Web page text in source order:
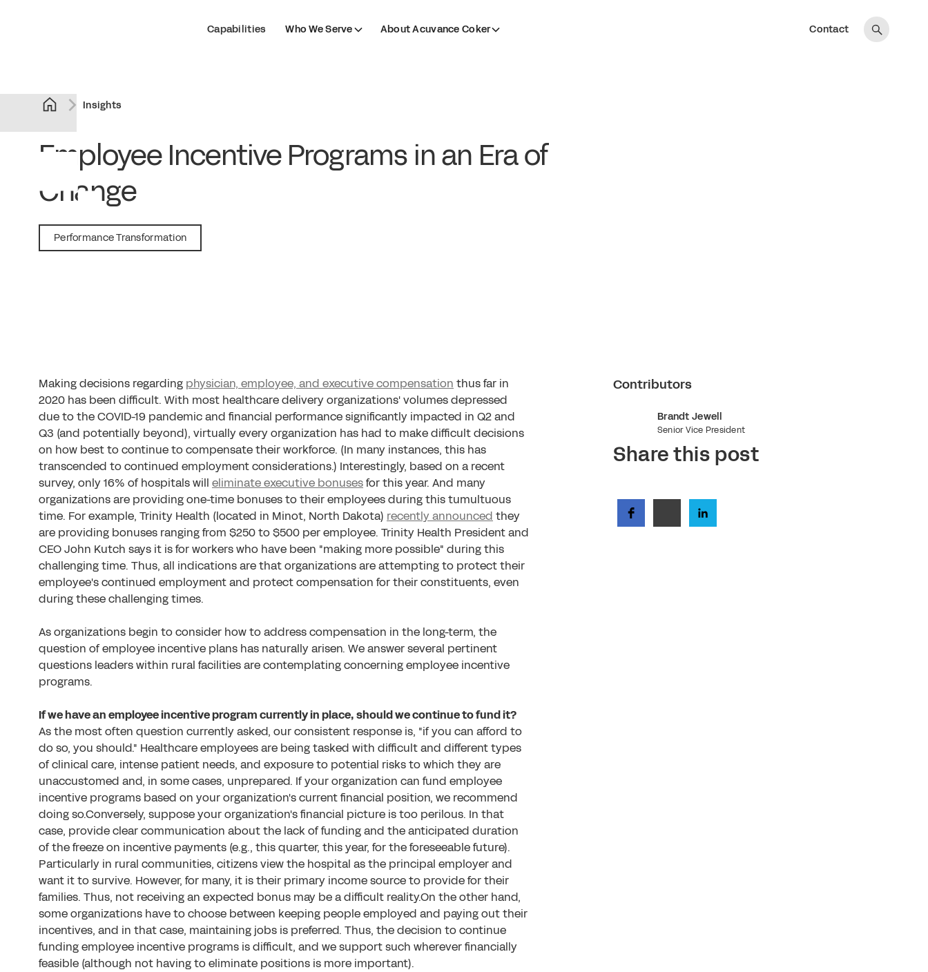
Capabilities Who We Serve About Acuvance Coker Contact
Insights
Employee Incentive Programs in an Era of
Change
Performance Transformation
Making decisions regarding physician, employee, and executive compensation thus far in
2020 has been difficult. With most healthcare delivery organizations' volumes depressed
due to the COVID-19 pandemic and financial performance significantly impacted in Q2 and
Q3 (and potentially beyond), virtually every organization has had to make difficult decisions
on how best to continue to compensate their workforce. (In many instances, this has
transcended to continued employment considerations.) Interestingly, based on a recent
survey, only 16% of hospitals will eliminate executive bonusesfor this year. And many
organizations are providing one-time bonuses to their employees during this tumultuous
time. For example, Trinity Health (located in Minot, North Dakota) recently announced they
are providing bonuses ranging from $250 to $500 per employee. Trinity Health President and
CEO John Kutch says it is for workers who have been "making more possible" during this
challenging time. Thus, all indications are that organizations are attempting to protect their
employee's continued employment and protect compensation for their constituents, even
during these challenging times.
As organizations begin to consider how to address compensation in the long-term, the
question of employee incentive plans has naturally arisen. We answer several pertinent
questions leaders within rural facilities are contemplating concerning employee incentive
programs.
If we have an employee incentive program currently in place, should we continue to fund it?
As the most often question currently asked, our consistent response is, "if you can afford to
do so, you should." Healthcare employees are being tasked with difficult and different types
of clinical care, intense patient needs, and exposure to potential risks to which they are
unaccustomed and, in some cases, unprepared. If your organization can fund employee
incentive programs based on your organization's current financial position, we recommend
doing so.Conversely, suppose your organization's financial picture is too perilous. In that
case, provide clear communication about the lack of funding and the anticipated duration
of the freeze on incentive payments (e.g., this quarter, this year, for the foreseeable future).
Particularly in rural communities, citizens view the hospital as the principal employer and
want it to survive. However, for many, it is their primary income source to provide for their
families. Thus, not receiving an expected bonus may be a difficult reality.On the other hand,
some organizations have to choose between keeping people employed and paying out their
incentives, and in that case, maintaining jobs is preferred. Thus, the decision to continue
funding employee incentive programs is difficult, and we support such wherever financially
feasible (although not having to eliminate positions is more important).
Contributors
Brandt Jewell
Senior Vice President
Share this post